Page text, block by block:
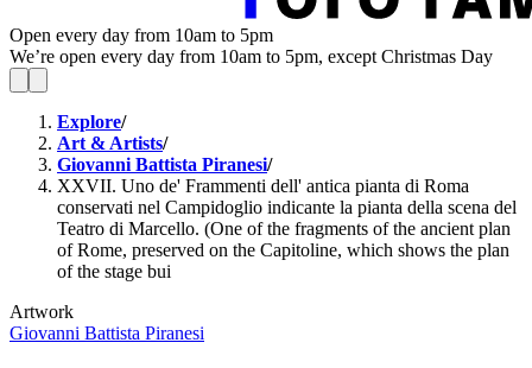
Open every day from 10am to 5pm
We’re open every day from 10am to 5pm, except Christmas Day
Explore/
Art & Artists/
Giovanni Battista Piranesi/
XXVII. Uno de' Frammenti dell' antica pianta di Roma
conservati nel Campidoglio indicante la pianta della scena del
Teatro di Marcello. (One of the fragments of the ancient plan
of Rome, preserved on the Capitoline, which shows the plan
of the stage bui
Artwork
Giovanni Battista Piranesi